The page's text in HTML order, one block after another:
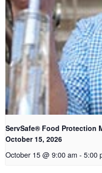
ServSafe® Food Protection
October 15, 2026
October 15 @ 9:00 am - 5:00